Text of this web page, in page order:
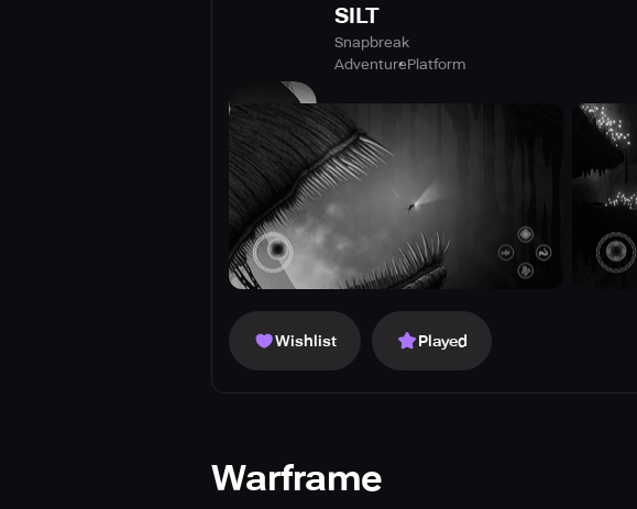
SILT
Snapbreak
AdventurePlatform
Wishlist Played
Warframe